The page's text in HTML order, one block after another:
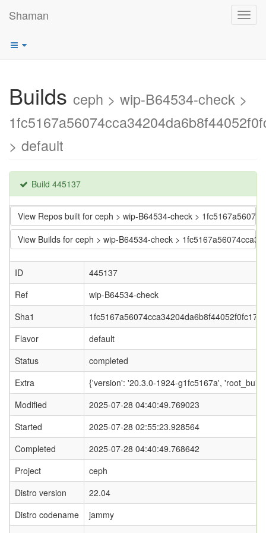
Shaman
Builds ceph > wip-B64534-check >
> default
Build 445137
View Repos built for ceph > wip-B64534-check >
View Builds for ceph > wip-B64534-check >
ID
445137
Ref
wip-B64534-check
Sha1
Flavor
default
Status
completed
Extra
{'version': '20.3.0-1924-g1fc5167a',
Modified
2025-07-28 04:40:49.769023
Started
2025-07-28 02:55:23.928564
Completed
2025-07-28 04:40:49.768642
Project
ceph
Distro version
22.04
Distro codename
jammy